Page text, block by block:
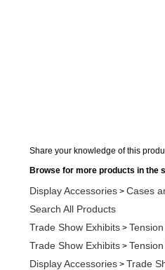
Browse for more products in the
Display Accessories>Cases
Search All Products
Trade Show Exhibits
Trade Show Exhibits
Tension
Display Accessories
Trade
Display Accessories
Trade